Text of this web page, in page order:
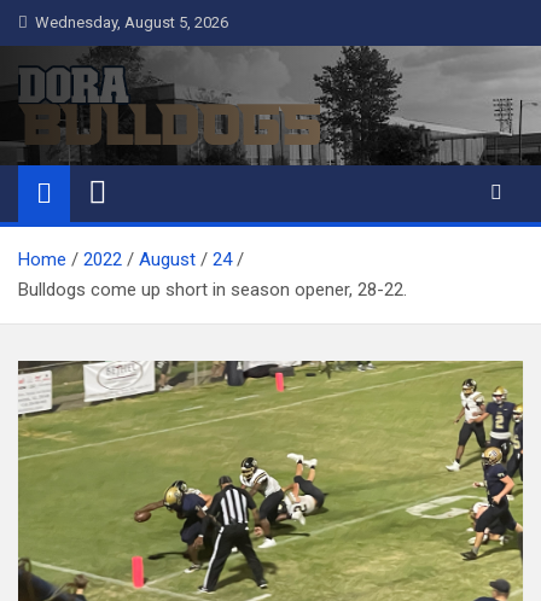
Skip
to
content
Wednesday, August 5, 2026
Dora Bulldogs
Dora High School Alumni website
Home 2022 August
24
Bulldogs come up short in season opener, 28-22.